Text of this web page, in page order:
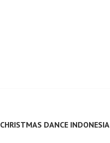
CHRISTMAS DANCE INDONESIA